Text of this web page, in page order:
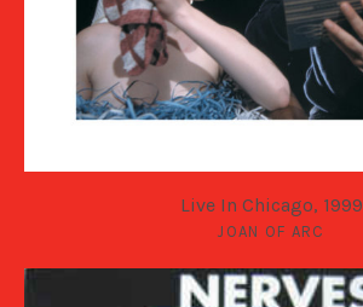
Live In Chicago, 1999
JOAN OF ARC